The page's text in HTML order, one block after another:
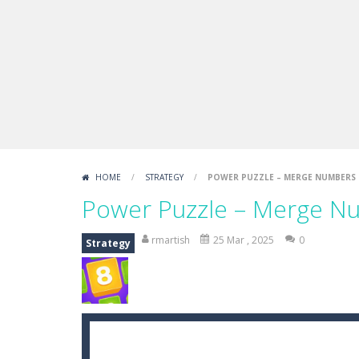
HOME / STRATEGY / POWER PUZZLE – MERGE NUMBERS
Power Puzzle – Merge
Strategy rmartish 25 Mar , 2025 0